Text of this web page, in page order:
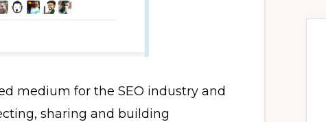
medium for the SEO industry and
sharing and building